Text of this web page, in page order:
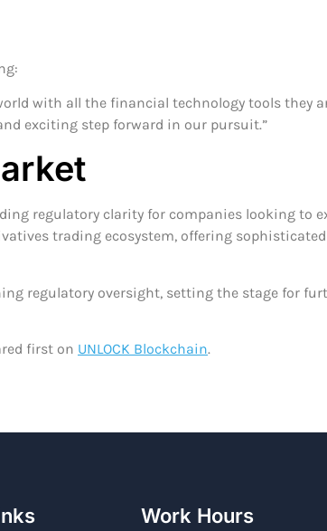
with all the financial technology tools they
exciting step forward in our pursuit.”
regulatory clarity for companies looking to
trading ecosystem, offering
regulatory oversight, setting the stage for
first on UNLOCK Blockchain.
Work Hours